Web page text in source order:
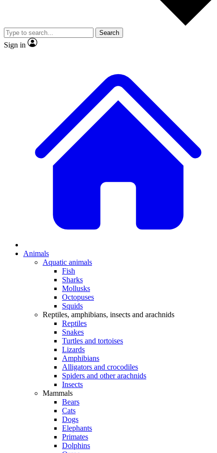
video
Member-only features
Search
Sign in
Animals
Aquatic animals
Fish
Sharks
Mollusks
Octopuses
Squids
Reptiles, amphibians, insects and arachnids
Reptiles
Snakes
Turtles and tortoises
Lizards
Amphibians
Alligators and crocodiles
Spiders and other arachnids
Insects
Mammals
Bears
Cats
Dogs
Elephants
Primates
Dolphins